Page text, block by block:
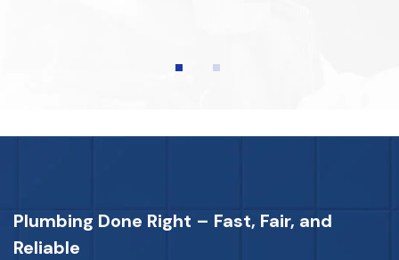
Plumbing Done Right – Fast, Fair, and
Reliable